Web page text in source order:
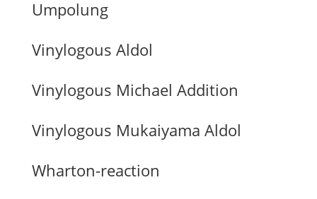
Umpolung
Vinylogous Aldol
Vinylogous Michael Addition
Vinylogous Mukaiyama Aldol
Wharton-reaction